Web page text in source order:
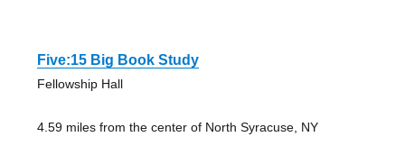
Five:15 Big Book Study
Fellowship Hall
4.59 miles from the center of North Syracuse, NY